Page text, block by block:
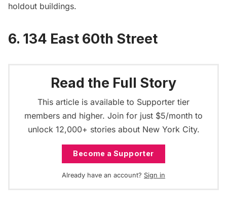
holdout buildings.
6. 134 East 60th Street
Read the Full Story
This article is available to Supporter tier
members and higher. Join for just $5/month to
unlock 12,000+ stories about New York City.
Become a Supporter
Already have an account? Sign in